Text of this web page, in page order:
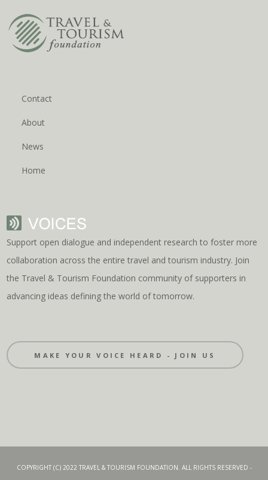
Contact
About
News
Home
Support open dialogue and independent research to foster more
collaboration across the entire travel and tourism industry. Join
the Travel & Tourism Foundation community of supporters in
advancing ideas defining the world of tomorrow.
MAKE YOUR VOICE HEARD - JOIN US
COPYRIGHT (C) 2022 TRAVEL & TOURISM FOUNDATION. ALL RIGHTS RESERVED -